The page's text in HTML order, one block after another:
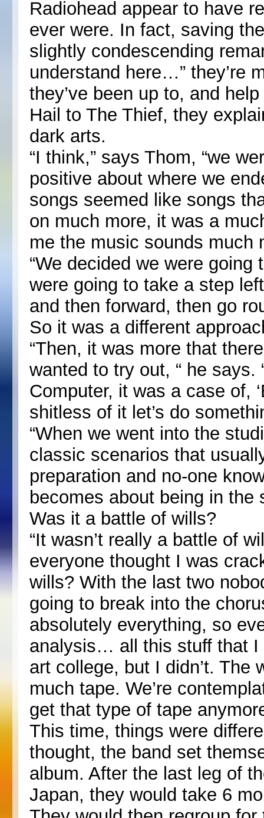
Radiohead appear to have
ever were. In fact, saving
slightly condescending
understand here…” they’re
they’ve been up to, and
Hail to The Thief, they
dark arts.
“I think,” says Thom, “we
positive about where we
songs seemed like songs
on much more, it was a
me the music sounds much
“We decided we were going
were going to take a step
and then forward, then go
So it was a different
“Then, it was more that
wanted to try out, “ he says.
Computer, it was a case of,
shitless of it let’s do
“When we went into the
classic scenarios that
preparation and no-one
becomes about being in the
Was it a battle of wills?
“It wasn’t really a battle of
everyone thought I was
wills? With the last two
going to break into the
absolutely everything, so
analysis… all this stuff that I
art college, but I didn’t. The
much tape. We’re
get that type of tape
This time, things were
thought, the band set
album. After the last leg of
Japan, they would take 6